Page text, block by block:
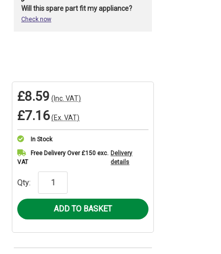
Will this spare part fit my appliance?
Check now
£8.59 (Inc. VAT)
£7.16(Ex. VAT)
In Stock
Current
Stock:
Free Delivery Over £150 exc.
VAT
Delivery
details
Qty: